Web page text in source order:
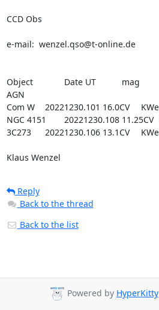
CCD Obs
e-mail:  wenzel.qso@t-online.de
Object		Date UT		mag
AGN
Com W   	20221230.101	16.0CV	KWe
NGC 4151  	20221230.108	11.25CV	KWe
3C273   	20221230.106	13.1CV	KWe
Klaus Wenzel
Reply
Back to the thread
Back to the list
Powered by HyperKitty